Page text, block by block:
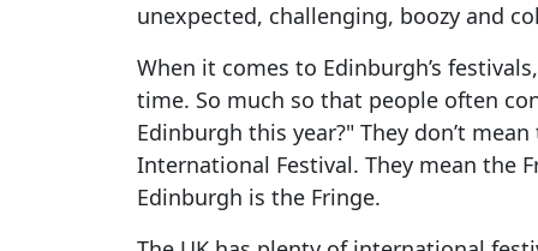
unexpected, challenging, boozy and
When it comes to Edinburgh’s
time. So much so that people often
Edinburgh this year?" They don’t
International Festival. They mean the
Edinburgh is the Fringe.